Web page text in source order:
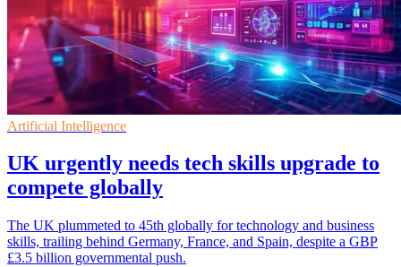
Artificial Intelligence
UK urgently needs tech skills upgrade to
compete globally
The UK plummeted to 45th globally for technology and business
skills, trailing behind Germany, France, and Spain, despite a GBP
£3.5 billion governmental push.